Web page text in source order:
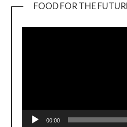
FOOD FOR THE
00:00